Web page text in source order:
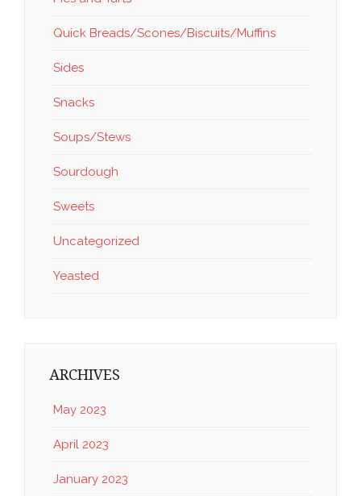
Quick Breads/Scones/Biscuits/Muffins
Sides
Snacks
Soups/Stews
Sourdough
Sweets
Uncategorized
Yeasted
ARCHIVES
May 2023
April 2023
January 2023